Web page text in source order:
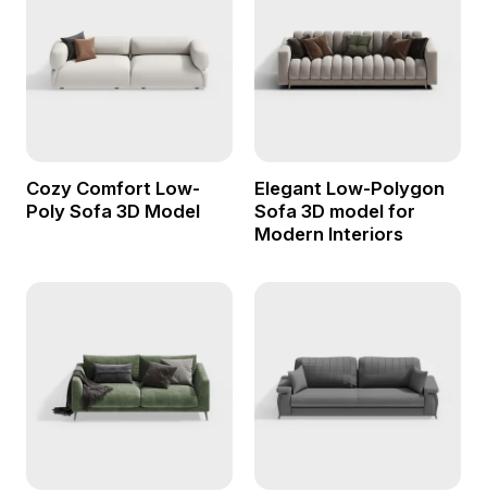
Cozy Comfort Low-
Poly Sofa 3D Model
Elegant Low-Polygon
Sofa 3D model for
Modern Interiors